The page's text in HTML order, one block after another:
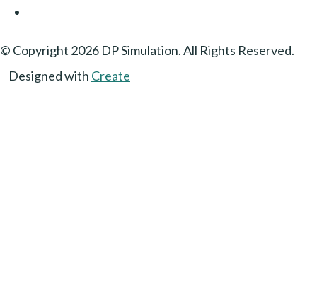
© Copyright 2026 DP Simulation. All Rights Reserved.
Designed with Create